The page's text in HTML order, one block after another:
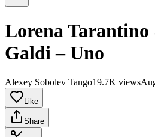
Lorena
Galdi – Uno
Alexey Sobolev Tango19.7K views
Like
Share